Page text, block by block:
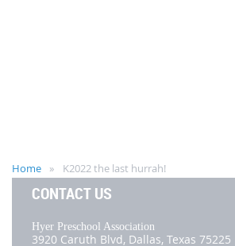
Home K2022 the last hurrah!
CONTACT US
Hyer Preschool Association
3920 Caruth Blvd, Dallas, Texas 75225